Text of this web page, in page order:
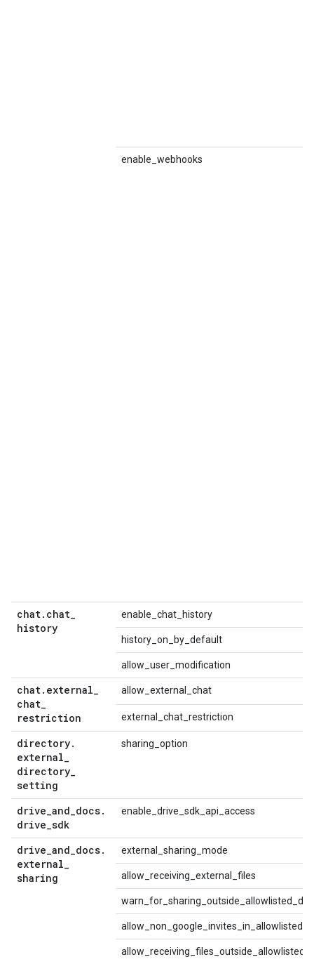
enable_webhooks
chat. chat_
history
enable_chat_history
history_on_by_default
allow_user_modification
chat. external_
chat_
restriction
allow_external_chat
external_chat_restriction
directory.
external_
directory_
setting
sharing_option
drive_and_docs.
drive_sdk
enable_drive_sdk_api_access
drive_and_docs.
external_
sharing
external_sharing_mode
allow_receiving_external_files